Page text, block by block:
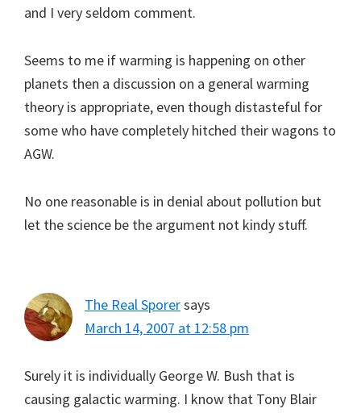
and I very seldom comment.
Seems to me if warming is happening on other
planets then a discussion on a general warming
theory is appropriate, even though distasteful for
some who have completely hitched their wagons to
AGW.
No one reasonable is in denial about pollution but
let the science be the argument not kindy stuff.
The Real Sporersays
March 14, 2007 at 12:58 pm
Surely it is individually George W. Bush that is
causing galactic warming. I know that Tony Blair